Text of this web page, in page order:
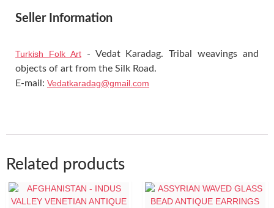
Seller Information
Turkish Folk Art- Vedat Karadag. Tribal weavings and
objects of art from the Silk Road.
E-mail: Vedatkaradag@gmail.com
Related products